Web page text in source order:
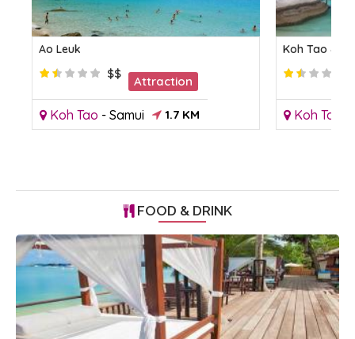
Ao Leuk
$$
Attraction
Koh Tao - Samui 1.7 KM
Koh Tao &
Koh Tao
FOOD & DRINK